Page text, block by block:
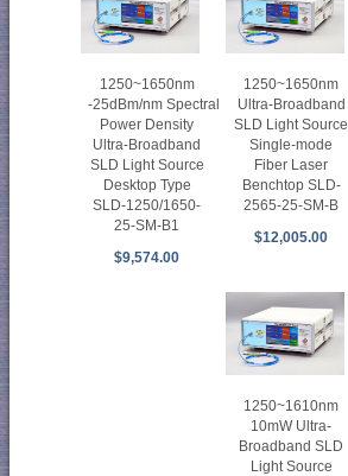
1250~1650nm
-25dBm/nm Spectral
Power Density
Ultra-Broadband
SLD Light Source
Desktop Type
SLD-1250/1650-
25-SM-B1
$9,574.00
1250~1650nm
Ultra-Broadband
SLD Light Source
Single-mode
Fiber Laser
Benchtop SLD-
2565-25-SM-B
$12,005.00
1250~1610nm
10mW Ultra-
Broadband SLD
Light Source